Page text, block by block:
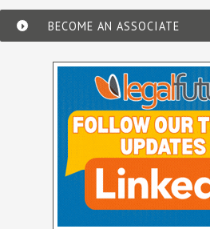
BECOME AN ASSOCIATE